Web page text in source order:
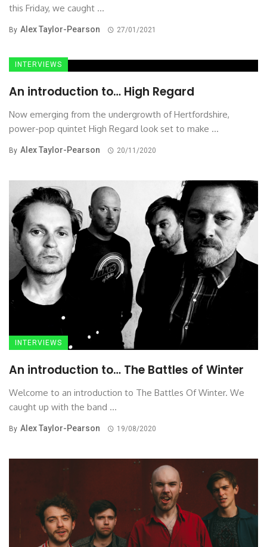
this Friday, we caught ...
By Alex Taylor-Pearson 27/01/2021
INTERVIEWS
An introduction to… High Regard
Now emerging from the undergrowth of Hertfordshire,
power-pop quintet High Regard look set to make ...
By Alex Taylor-Pearson 20/11/2020
INTERVIEWS
An introduction to… The Battles of Winter
Welcome to an introduction to The Battles Of Winter. We
caught up with the band ...
By Alex Taylor-Pearson 19/08/2020